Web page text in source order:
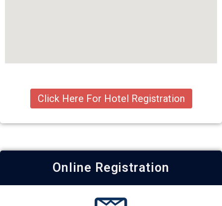
Click Here For Hotel Registration
Online Registration